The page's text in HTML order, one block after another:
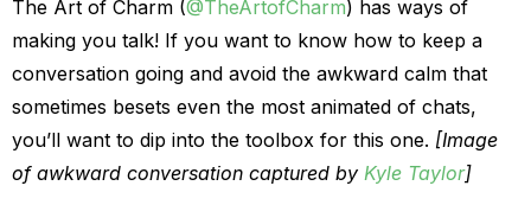
The Art of Charm (@TheArtofCharm) has ways of
making you talk! If you want to know how to keep a
conversation going and avoid the awkward calm that
sometimes besets even the most animated of chats,
you’ll want to dip into the toolbox for this one. [Image
of awkward conversation captured by Kyle Taylor]